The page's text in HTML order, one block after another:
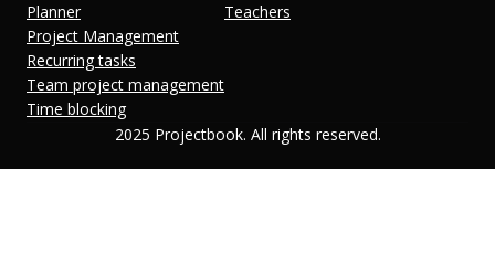
Planner
Project Management
Recurring tasks
Team project management
Time blocking
Teachers
2025 Projectbook. All rights reserved.